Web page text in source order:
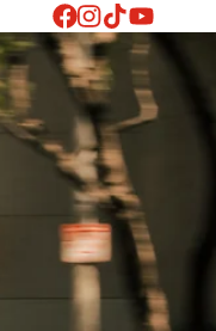
Facebook
Instagram
TikTokYouTube